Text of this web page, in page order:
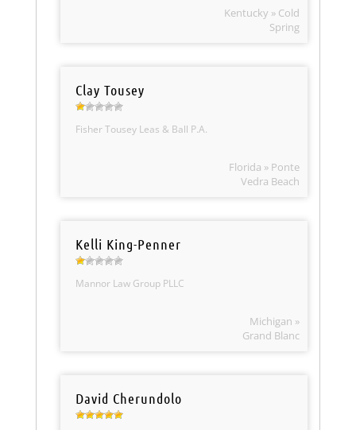
Kentucky » Cold
Spring
Clay Tousey
Fisher Tousey Leas & Ball P.A.
Florida » Ponte
Vedra Beach
Kelli King-Penner
Mannor Law Group PLLC
Michigan »
Grand Blanc
David Cherundolo